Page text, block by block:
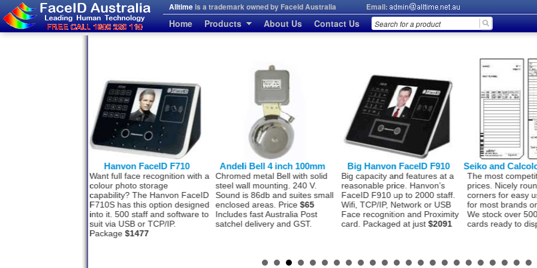
Alltimeis a trademark owned by Faceid Australia Email:
Home Products About Us Contact Us
face recognition with a
Andeli Bell 4 inch 100mm
Chromed metal Bell with solid
steel wall mounting. 240 V.
Sound is 86db and suites small
enclosed areas. Price$65
Includes fast Australia Post
satchel delivery and GST.
Big Hanvon FaceID F910
Big capacity and features at a
reasonable price. Hanvon’s
FaceID F910 up to 2000 staff.
Wifi, TCP/IP, Network or USB
Face recognition and Proximity
card. Packaged at just$2091
Seiko and Calcolo Timecards
The most competitive time card
prices. Nicely rounded bottom
corners for easy use. Suitable
for most brands on the market.
We stock over 500,000 time
cards ready to dispatch to you.
AllTime
Seiko 1.8 million
Print head.
Time Stamp for
use Time
Costing$560
to many